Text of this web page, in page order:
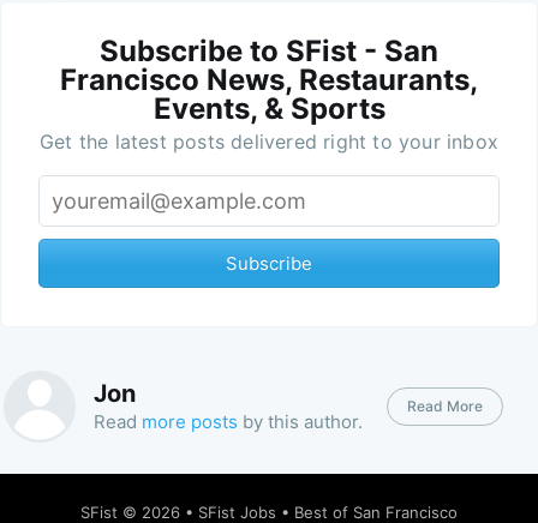
Subscribe to SFist - San
Francisco News, Restaurants,
Events, & Sports
Get the latest posts delivered right to your inbox
Subscribe
Jon
Read more posts by this author.
Read More
SFist © 2026 • SFist Jobs • Best of San Francisco